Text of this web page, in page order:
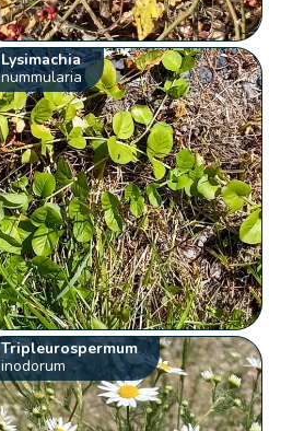
Lysimachia
nummularia
Tripleurospermum
inodorum